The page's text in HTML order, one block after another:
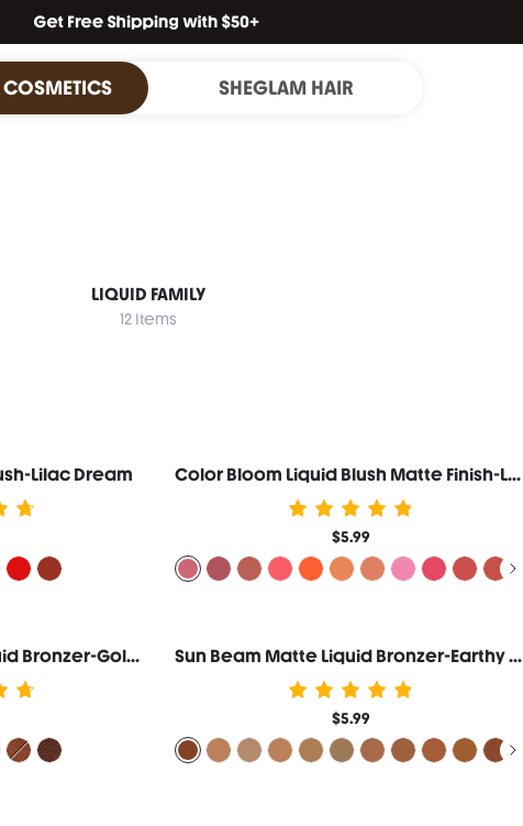
SHEGLAM HAIR
LIQUID FAMILY
12 Items
Lilac Dream Color Bloom Liquid Blush Matte Finish-Love Cake
$5.99
Sun Beam Shimmer Liquid Bronzer-Golden Sun Sun Beam Matte Liquid Bronzer-Earthy Sepia
$5.99